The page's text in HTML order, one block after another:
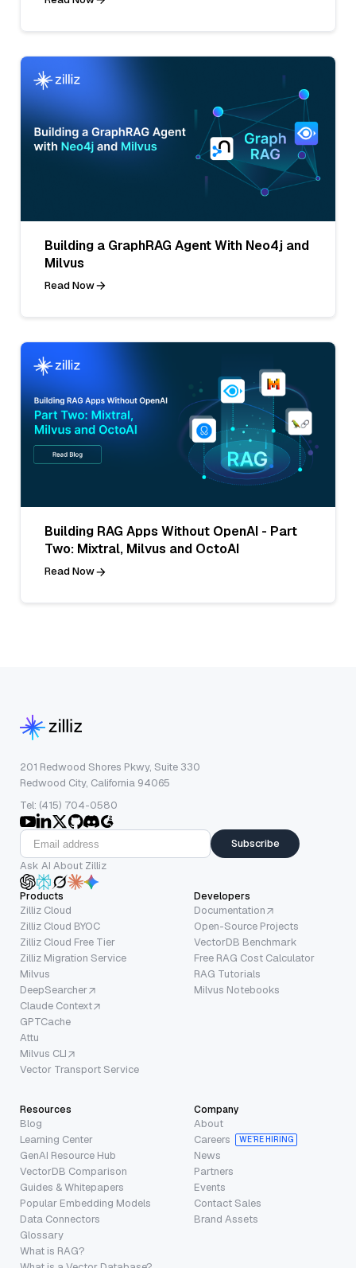
Building a GraphRAG Agent With Neo4j and
Milvus
Read Now
Building RAG Apps Without OpenAI - Part
Two: Mixtral, Milvus and OctoAI
Read Now
201 Redwood Shores Pkwy, Suite 330
Redwood City, California 94065
Tel: (415) 704-0580
Subscribe
Ask AI About Zilliz
Products
Zilliz Cloud
Zilliz Cloud BYOC
Zilliz Cloud Free Tier
Zilliz Migration Service
Milvus
DeepSearcher
Claude Context
GPTCache
Attu
Milvus CLI
Vector Transport Service
Developers
Documentation
Open-Source Projects
VectorDB Benchmark
Free RAG Cost Calculator
RAG Tutorials
Milvus Notebooks
Resources
Blog
Learning Center
GenAI Resource Hub
VectorDB Comparison
Guides & Whitepapers
Popular Embedding Models
Data Connectors
Glossary
What is RAG?
Company
About
Careers
WE’RE HIRING
News
Partners
Events
Contact Sales
Brand Assets